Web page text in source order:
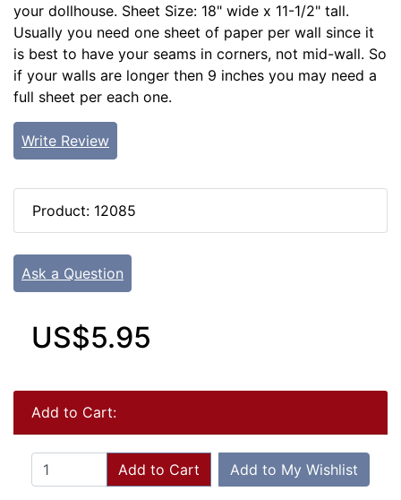
your dollhouse. Sheet Size: 18" wide x 11-1/2" tall.
Usually you need one sheet of paper per wall since it
is best to have your seams in corners, not mid-wall. So
if your walls are longer then 9 inches you may need a
full sheet per each one.
Write Review
Product: 12085
Ask a Question
US$5.95
Add to Cart:
Add to Cart Add to My Wishlist